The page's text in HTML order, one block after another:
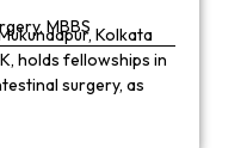
MBBS Kolkata
holds fellowships in
surgery, as